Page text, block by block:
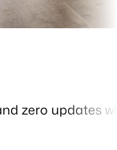
zero updates